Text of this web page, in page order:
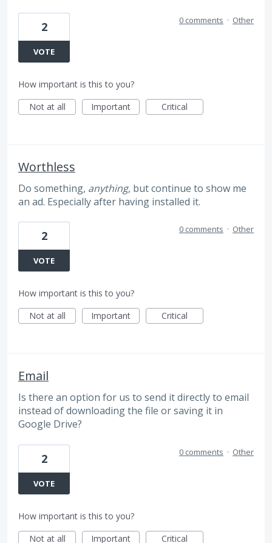
2
VOTE
0 comments · Other
How important is this to you?
Not at all
Important Critical
Worthless
Do something, anything, but continue to show me
an ad. Especially after having installed it.
2
VOTE
0 comments · Other
How important is this to you?
Not at all
Important Critical
Email
Is there an option for us to send it directly to email
instead of downloading the file or saving it in
Google Drive?
2
VOTE
0 comments · Other
How important is this to you?
Not at all
Important Critical